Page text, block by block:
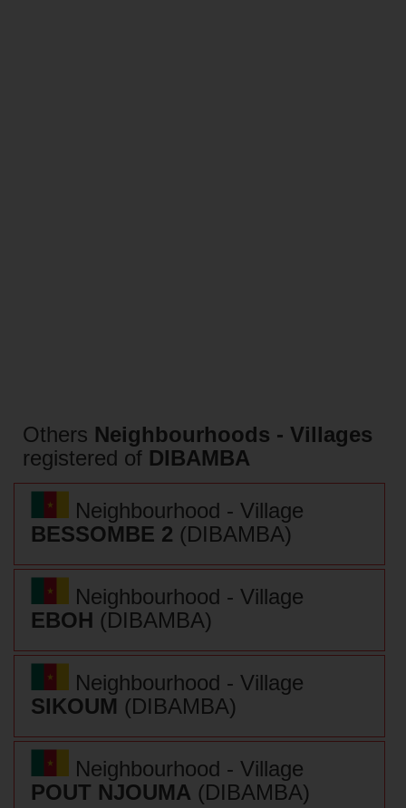
Others Neighbourhoods - Villages
registered of DIBAMBA
Neighbourhood - Village
BESSOMBE 2 (DIBAMBA)
Neighbourhood - Village
EBOH (DIBAMBA)
Neighbourhood - Village
SIKOUM (DIBAMBA)
Neighbourhood - Village
POUT NJOUMA (DIBAMBA)